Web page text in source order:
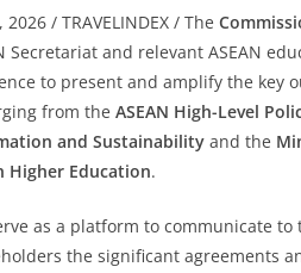
/ TRAVELINDEX / The
Secretariat and relevant ASEAN
to present and amplify the key
from the ASEAN High-Level
and Sustainability and the
Higher Education.
as a platform to communicate
the significant agreements